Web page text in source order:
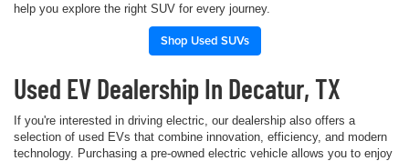
help you explore the right SUV for every journey.
Shop Used SUVs
Used EV Dealership In Decatur, TX
If you're interested in driving electric, our dealership also offers a
selection of used EVs that combine innovation, efficiency, and modern
technology. Purchasing a pre-owned electric vehicle allows you to enjoy